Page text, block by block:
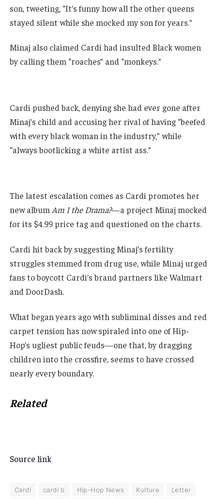
son, tweeting, “It’s funny how all the other queens
stayed silent while she mocked my son for years.”
Minaj also claimed Cardi had insulted Black women
by calling them “roaches” and “monkeys.”
Cardi pushed back, denying she had ever gone after
Minaj’s child and accusing her rival of having “beefed
with every black woman in the industry,” while
“always bootlicking a white artist ass.”
The latest escalation comes as Cardi promotes her
new album Am I the Drama?—a project Minaj mocked
for its $4.99 price tag and questioned on the charts.
Cardi hit back by suggesting Minaj’s fertility
struggles stemmed from drug use, while Minaj urged
fans to boycott Cardi’s brand partners like Walmart
and DoorDash.
What began years ago with subliminal disses and red
carpet tension has now spiraled into one of Hip-
Hop’s ugliest public feuds—one that, by dragging
children into the crossfire, seems to have crossed
nearly every boundary.
Related
Source link
Cardi cardi b Hip-Hop News Kulture Letter